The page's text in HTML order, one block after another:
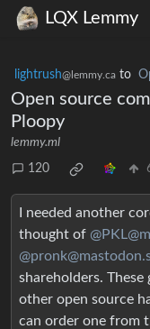
LQX Lemmy
lightrush@lemmy.ca to
Open source
Ploopy
lemmy.ml
120
I needed another
thought of
shareholders. These
other open source
can order one from